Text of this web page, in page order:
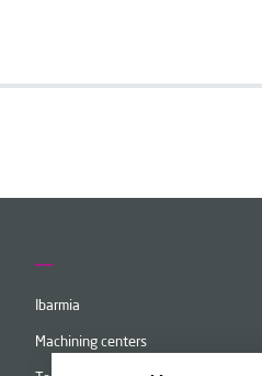
Ibarmia
Machining centers